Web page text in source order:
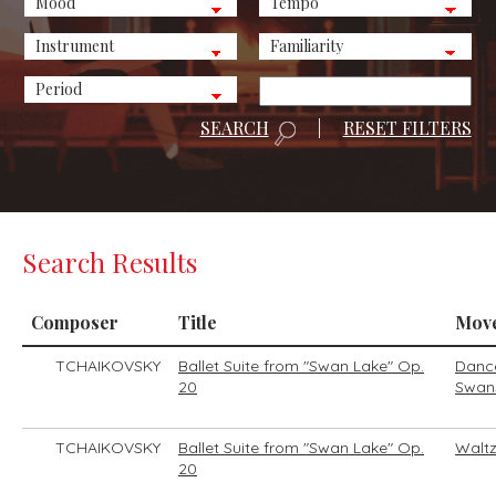
RESET FILTERS
|
SEARCH
Search Results
Composer Title
TCHAIKOVSKY
Ballet Suite from "Swan Lake" Op.
20
TCHAIKOVSKY
Ballet Suite from "Swan Lake" Op.
20
Waltz